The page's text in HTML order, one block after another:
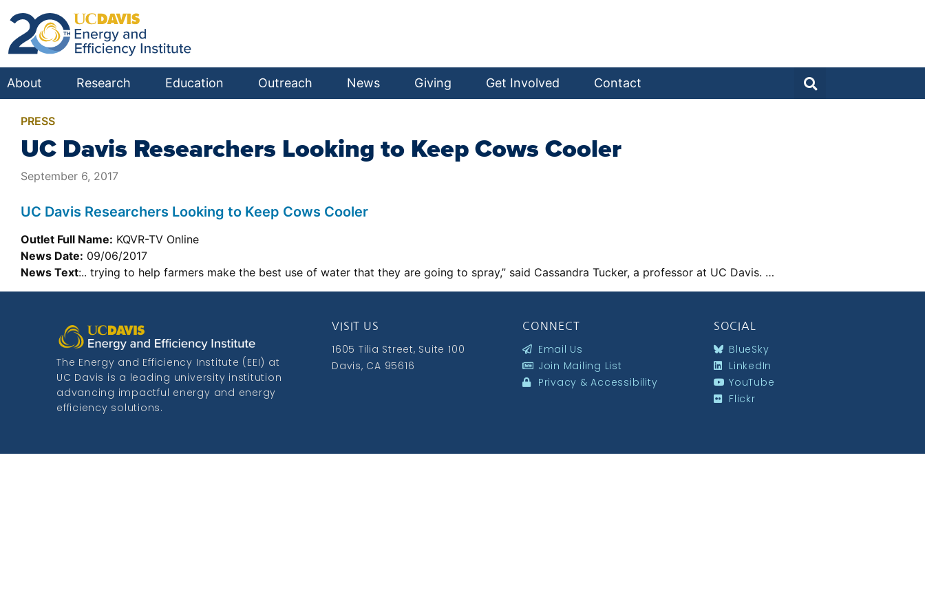
About Research Education Outreach News Giving Get Involved Contact
PRESS
UC Davis Researchers Looking to Keep Cows Cooler
September 6, 2017
UC Davis Researchers Looking to Keep Cows Cooler
Outlet Full Name: KQVR-TV Online
News Date: 09/06/2017
News Text:.. trying to help farmers make the best use of water that they are going to spray,” said Cassandra Tucker, a professor at UC Davis. …
The Energy and Efficiency Institute (EEI) at
UC Davis is a leading university institution
advancing impactful energy and energy
efficiency solutions.
VISIT US
1605 Tilia Street, Suite 100
Davis, CA 95616
CONNECT
Email Us
Join Mailing List
Privacy & Accessibility
SOCIAL
BlueSky
LinkedIn
YouTube
Flickr